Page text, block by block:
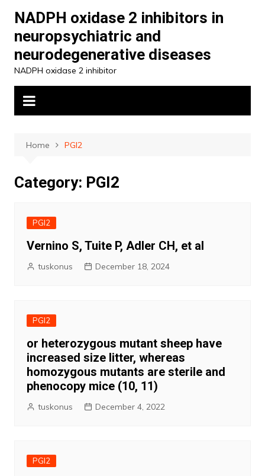
content
NADPH oxidase 2 inhibitors in
neuropsychiatric and
neurodegenerative diseases
NADPH oxidase 2 inhibitor
Home PGI2
Category: PGI2
PGI2
Vernino S, Tuite P, Adler CH, et al
tuskonus December 18, 2024
PGI2
or heterozygous mutant sheep have
increased size litter, whereas
homozygous mutants are sterile and
phenocopy mice (10, 11)
tuskonus December 4, 2022
PGI2